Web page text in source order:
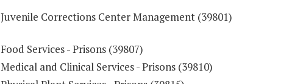
Juvenile Corrections Center Management (39801)
Food Services - Prisons (39807)
Medical and Clinical Services - Prisons (39810)